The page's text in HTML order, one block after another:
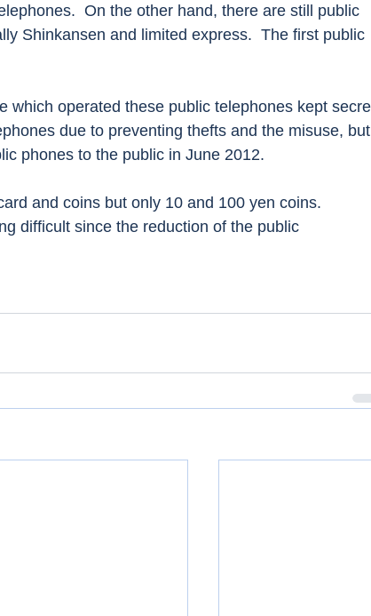
On the other hand, there are still public
Shinkansen and limited express.  The first public
due to preventing thefts and the misuse, but
phones to the public in June 2012.
difficult since the reduction of the public